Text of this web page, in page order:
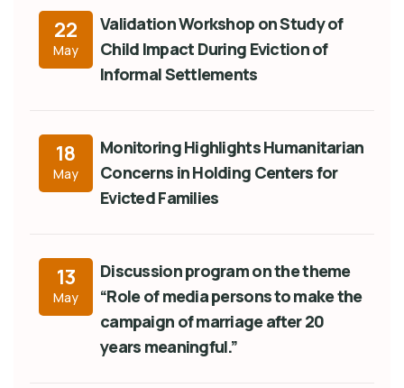
22
May
Validation Workshop on Study of
Child Impact During Eviction of
Informal Settlements
18
May
Monitoring Highlights Humanitarian
Concerns in Holding Centers for
Evicted Families
13
May
Discussion program on the theme
“Role of media persons to make the
campaign of marriage after 20
years meaningful.”